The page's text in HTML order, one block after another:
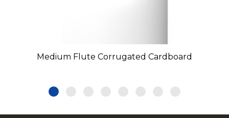
Medium Flute Corrugated Cardboard